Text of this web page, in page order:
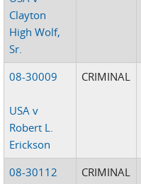
Clayton
High Wolf,
Sr.
08-30009
USA v
Robert L.
Erickson
CRIMINAL
08-30112 CRIMINAL